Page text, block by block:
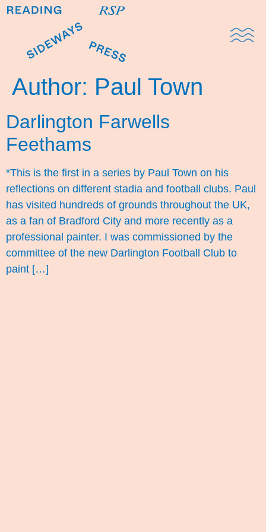
Author: Paul Town
Darlington Farwells
Feethams
*This is the first in a series by Paul Town on his
reflections on different stadia and football clubs. Paul
has visited hundreds of grounds throughout the UK,
as a fan of Bradford City and more recently as a
professional painter. I was commissioned by the
committee of the new Darlington Football Club to
paint […]